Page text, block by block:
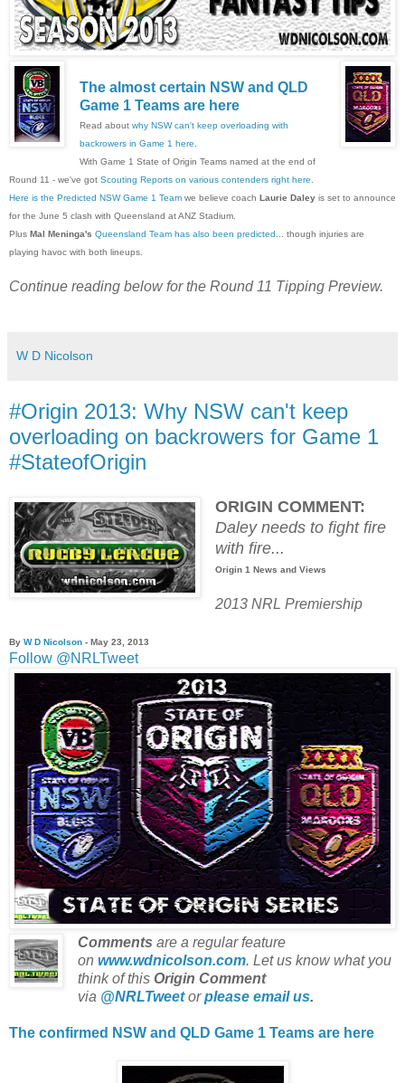
The almost certain NSW and QLD
Game 1 Teams are here
Read about why NSW can't keep overloading with
backrowers in Game 1 here
With Game 1 State of Origin Teams named at the end of
Round 11 - we've got Scouting Reports on various contenders right here
Here is the Predicted NSW Game 1 Team we believe coach Laurie Daley is set to announce
for the June 5 clash with Queensland at ANZ Stadium.
Plus Mal Meninga's Queensland Team has also been predicted ... though injuries are
playing havoc with both lineups.
Continue reading below for the Round 11 Tipping Preview.
W D Nicolson
#Origin 2013: Why NSW can't keep
overloading on backrowers for Game 1
#StateofOrigin
ORIGIN COMMENT:
Daley needs to fight fire
with fire...
Origin 1 News and Views
2013 NRL Premiership
By W D Nicolson - May 23 , 2013
Follow @NRLTweet
Comments are a regular feature
on www.wdnicolson.com. Let us know what you
think of this Origin Comment
via @NRLTweetorplease email us.
The confirmed NSW and QLD Game 1 Teams are here